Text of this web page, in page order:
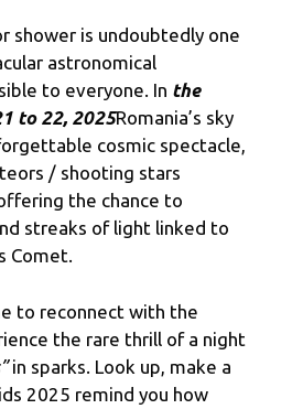
shower is undoubtedly one
astronomical
to everyone. In the
to 22, 2025Romania’s sky
cosmic spectacle,
/ shooting stars
the chance to
streaks of light linked to
Comet.
to reconnect with the
the rare thrill of a night
in sparks. Look up, make a
2025 remind you how